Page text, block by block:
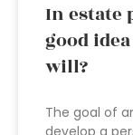
In estate
good
will?
The goal of
develop a